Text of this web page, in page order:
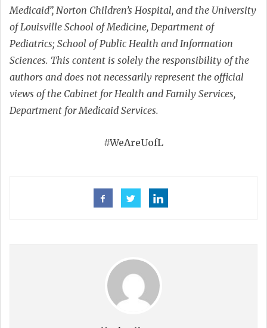
Medicaid”, Norton Children’s Hospital, and the University
of Louisville School of Medicine, Department of
Pediatrics; School of Public Health and Information
Sciences. This content is solely the responsibility of the
authors and does not necessarily represent the official
views of the Cabinet for Health and Family Services,
Department for Medicaid Services.
#WeAreUofL